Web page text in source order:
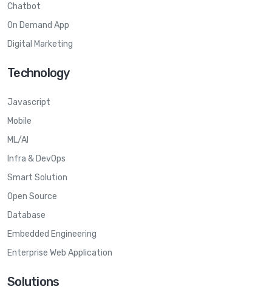
Chatbot
On Demand App
Digital Marketing
Technology
Javascript
Mobile
ML/AI
Infra & DevOps
Smart Solution
Open Source
Database
Embedded Engineering
Enterprise Web Application
Solutions